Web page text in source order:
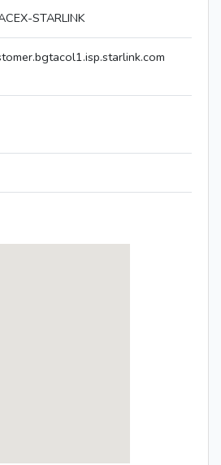
STARLINK